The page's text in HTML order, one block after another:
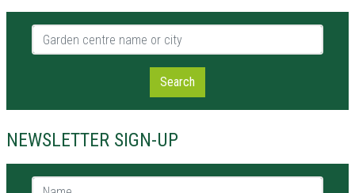
Garden centre name or city
Search
NEWSLETTER SIGN-UP
Name *